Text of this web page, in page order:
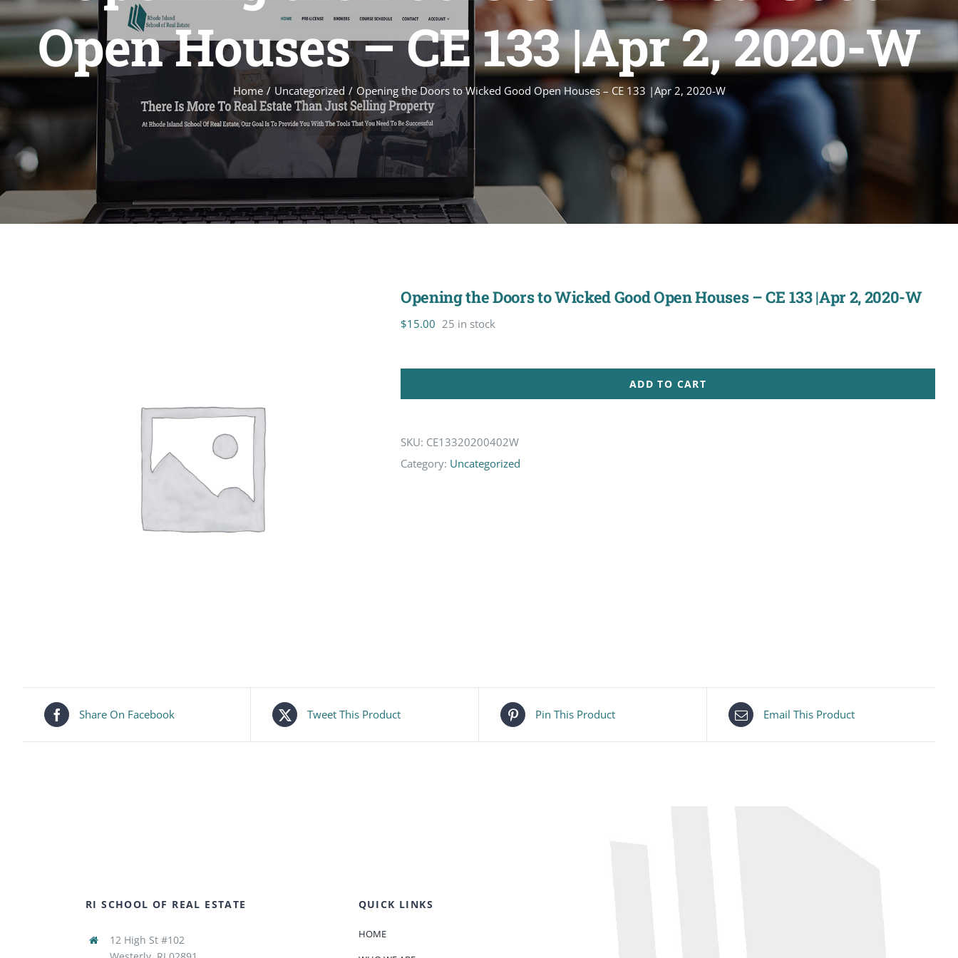
Open Houses – CE 133 |Apr 2, 2020-W
Home Uncategorized Opening the Doors to Wicked Good Open Houses – CE 133 |Apr 2, 2020-W
Opening the Doors to Wicked Good Open Houses – CE 133 |Apr 2, 2020-W
$15.00 25 in stock
ADD TO CART
SKU: CE13320200402W
Category: Uncategorized
Share On Facebook Tweet This Product Pin This Product Email This Product
RI SCHOOL OF REAL ESTATE
12 High St #102
QUICK LINKS
HOME